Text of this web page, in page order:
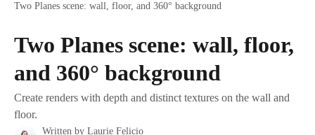
Two Planes scene: wall, floor, and 360° background
Two Planes scene: wall, floor,
and 360° background
Create renders with depth and distinct textures on the wall and
floor.
Written by Laurie Felicio